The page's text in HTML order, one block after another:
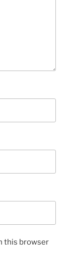
this browser